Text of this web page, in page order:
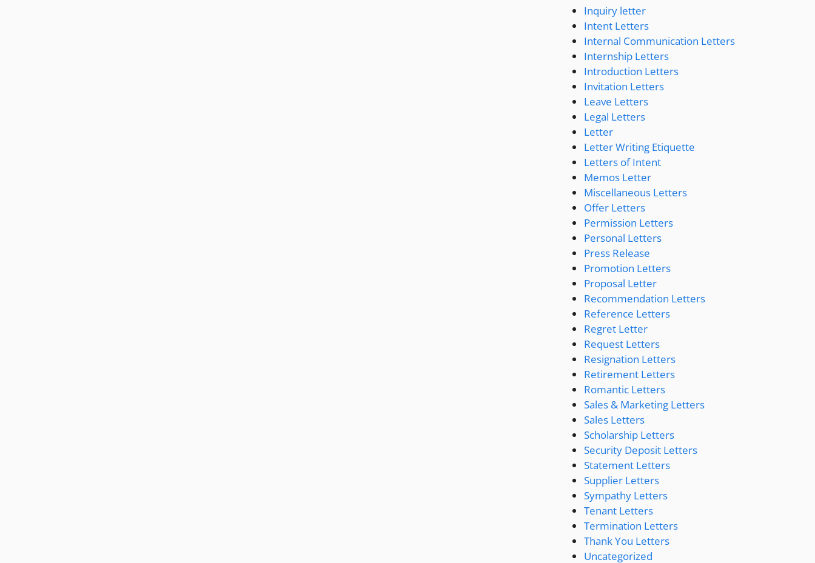
Inquiry letter
Intent Letters
Internal Communication Letters
Internship Letters
Introduction Letters
Invitation Letters
Leave Letters
Legal Letters
Letter
Letter Writing Etiquette
Letters of Intent
Memos Letter
Miscellaneous Letters
Offer Letters
Permission Letters
Personal Letters
Press Release
Promotion Letters
Proposal Letter
Recommendation Letters
Reference Letters
Regret Letter
Request Letters
Resignation Letters
Retirement Letters
Romantic Letters
Sales & Marketing Letters
Sales Letters
Scholarship Letters
Security Deposit Letters
Statement Letters
Supplier Letters
Sympathy Letters
Tenant Letters
Termination Letters
Thank You Letters
Uncategorized